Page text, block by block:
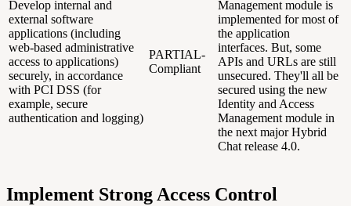
Develop internal and
external software
applications (including
web-based administrative
access to applications)
securely, in accordance
with PCI DSS (for
example, secure
authentication and logging)
PARTIAL-
Compliant
Management module is
implemented for most of
the application
interfaces. But, some
APIs and URLs are still
unsecured. They'll all be
secured using the new
Identity and Access
Management module in
the next major Hybrid
Chat release 4.0.
Implement Strong Access Control